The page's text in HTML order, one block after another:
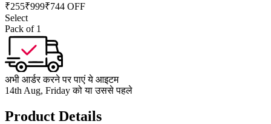
₹255₹999₹744 OFF
Select
Pack of 1
अभी आर्डर करने पर पाएं ये आइटम
14th Aug, Friday को या उससे पहले
Product Details